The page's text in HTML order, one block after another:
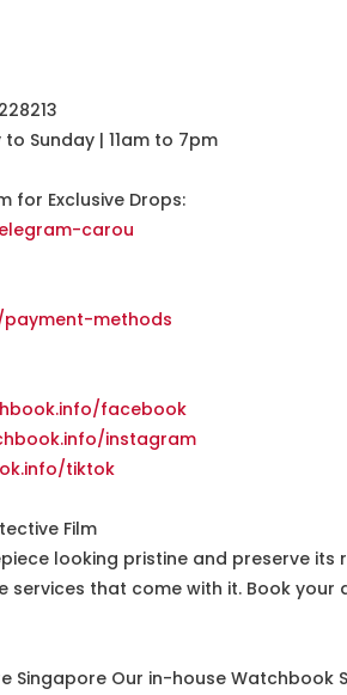
Sunday | 11am to 7pm
for Exclusive Drops:
carou
methods
facebook
instagram
tiktok
Film
looking pristine and preserve its
services that come with it. Book
Singapore Our in-house